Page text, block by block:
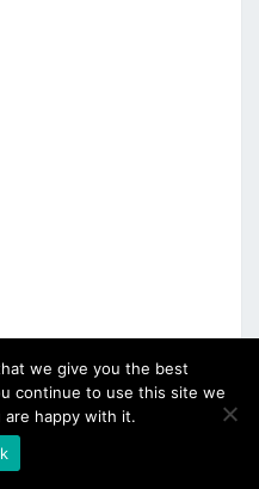
we give you the best
continue to use this site we
are happy with it.